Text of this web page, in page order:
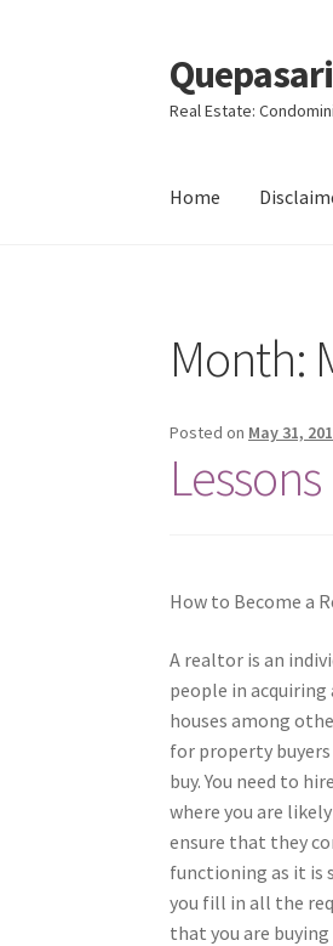
Skip
to
navigation
Skip
to
content
Real Estate:
Home
Month:
Posted on May 31,
How to Become a
A realtor is an
people in acquiring
houses among
for property
buy. You need to
where you are
ensure that they
functioning as it is
you fill in all the
that you are